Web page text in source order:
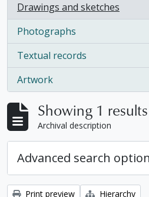
Drawings and sketches
, 1 results
Photographs
, 1 results
Textual records
, 1 results
Artwork
, 1 results
Showing 1 results
Archival description
Advanced search
Print preview
Hierarchy